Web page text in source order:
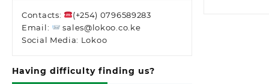
Contacts:
(+254) 0796589283
Email:
sales@lokoo.co.ke
Social Media: Lokoo
Having difficulty finding us?